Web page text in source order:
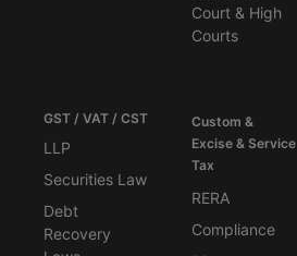
Court & High
Courts
GST / VAT / CST
LLP
Securities Law
Debt
Recovery
Custom &
Excise & Service
Tax
RERA
Compliance